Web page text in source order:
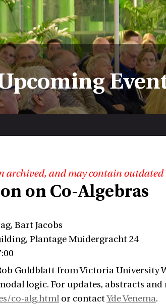
archived, and may contain
on Co-Algebras
Bart Jacobs
Plantage Muidergracht 24
Goldblatt from Victoria University
logic. For updates, abstracts
co-alg.html or contactYde Venema.